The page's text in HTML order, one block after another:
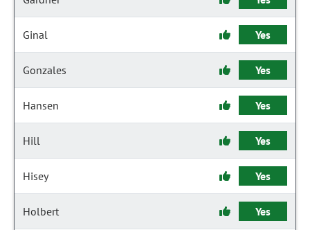
Ginal Yes
Gonzales Yes
Hansen Yes
Hill Yes
Hisey Yes
Holbert Yes